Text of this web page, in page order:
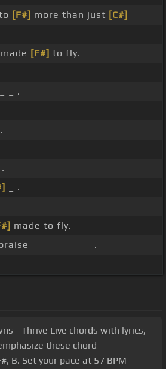
[F#] more than just [C#]
[F#] to fly.
_ _ .
_ .
made to fly.
_ _ _ _ _ _ _ .
- Thrive Live chords with lyrics,
these chord
B. Set your pace at 57 BPM